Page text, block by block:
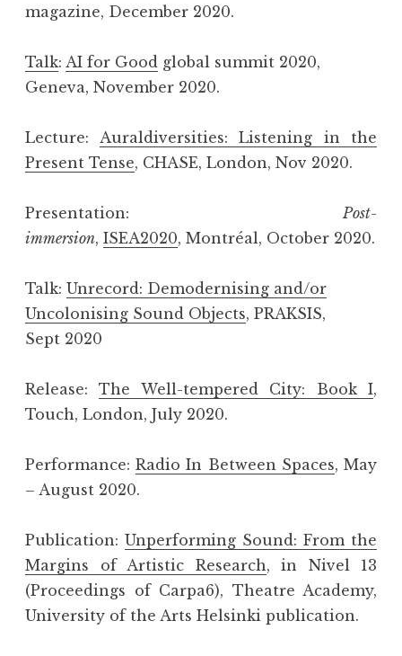
magazine, December 2020.
Talk: AI for Good global summit 2020,
Geneva, November 2020.
Lecture: Auraldiversities: Listening in the
Present Tense, CHASE, London, Nov 2020.
Presentation:Post-
immersion, ISEA2020, Montréal, October 2020.
Talk: Unrecord: Demodernising and/or
Uncolonising Sound Objects, PRAKSIS,
Sept 2020
Release:The Well-tempered City: Book I,
Touch, London, July 2020.
Performance:Radio In Between Spaces, May
– August 2020.
Publication: Unperforming Sound: From the
Margins of Artistic Research, in Nivel 13
(Proceedings of Carpa6), Theatre Academy,
University of the Arts Helsinki publication.